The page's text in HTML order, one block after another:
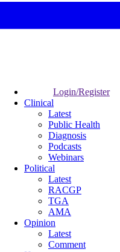
Login/Register
Clinical
Latest
Public Health
Diagnosis
Podcasts
Webinars
Political
Latest
RACGP
TGA
AMA
Opinion
Latest
Comment